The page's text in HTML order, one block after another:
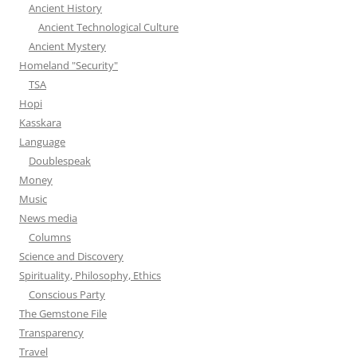
Ancient History
Ancient Technological Culture
Ancient Mystery
Homeland "Security"
TSA
Hopi
Kasskara
Language
Doublespeak
Money
Music
News media
Columns
Science and Discovery
Spirituality, Philosophy, Ethics
Conscious Party
The Gemstone File
Transparency
Travel